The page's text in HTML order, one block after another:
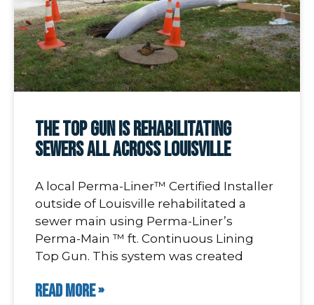
The Top Gun is rehabilitating
sewers all across Louisville
A local Perma-Liner™ Certified Installer
outside of Louisville rehabilitated a
sewer main using Perma-Liner’s
Perma-Main ™ ft. Continuous Lining
Top Gun. This system was created
READ MORE »